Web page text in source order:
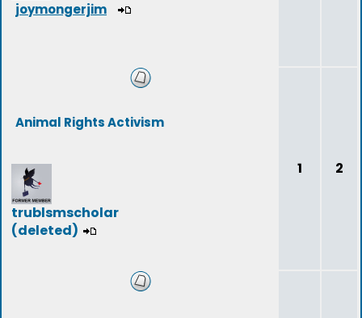
joymongerjim
Animal Rights Activism
trublsmscholar
(deleted)
1 2